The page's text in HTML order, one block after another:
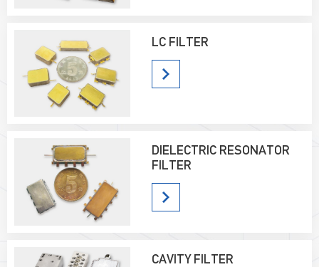
LC FILTER
DIELECTRIC RESONATOR
FILTER
CAVITY FILTER